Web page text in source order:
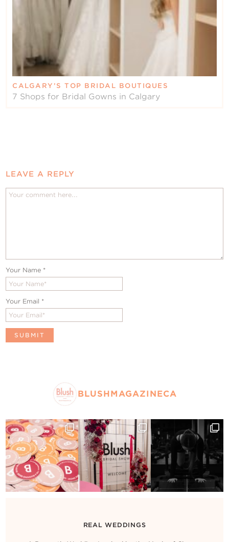
CALGARY’S TOP BRIDAL BOUTIQUES
7 Shops for Bridal Gowns in Calgary
LEAVE A REPLY
Your Name *
Your Email *
BLUSHMAGAZINECA
REAL WEDDINGS